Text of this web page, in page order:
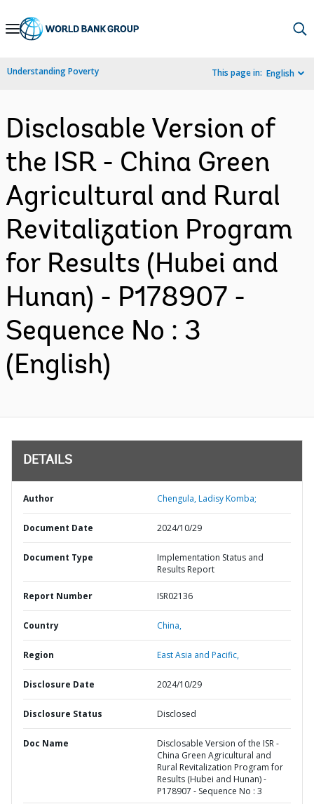
Skip
Navigation
Understanding Poverty This page in: English
Disclosable Version of
the ISR - China Green
Agricultural and Rural
Revitalization Program
for Results (Hubei and
Hunan) - P178907 -
Sequence No : 3
(English)
DETAILS
Author Chengula, Ladisy Komba;
Document Date 2024/10/29
Document Type
Implementation Status and
Results Report
Report Number ISR02136
Country China,
Region East Asia and Pacific,
Disclosure Date 2024/10/29
Disclosure Status Disclosed
Doc Name
Disclosable Version of the ISR -
China Green Agricultural and
Rural Revitalization Program for
Results (Hubei and Hunan) -
P178907 - Sequence No : 3